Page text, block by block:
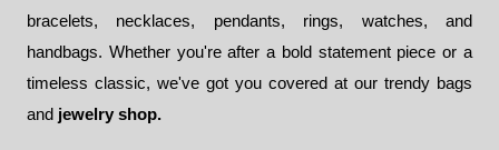
bracelets, necklaces, pendants, rings, watches, and
handbags. Whether you're after a bold statement piece or a
timeless classic, we've got you covered at our trendy bags
and jewelry shop.